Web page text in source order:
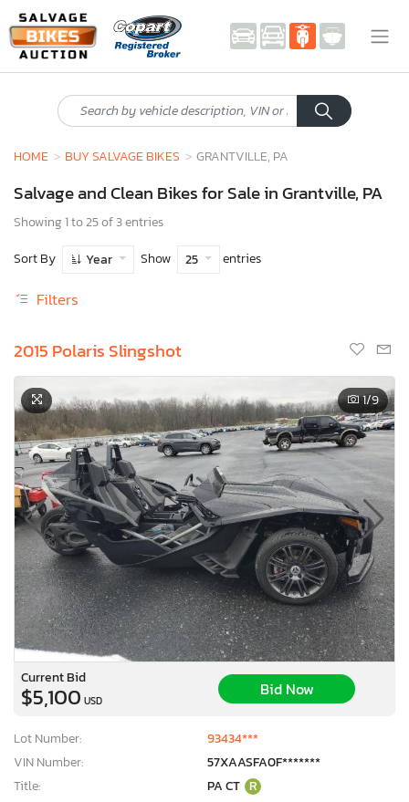
HOME BUY SALVAGE BIKES GRANTVILLE, PA
Salvage and Clean Bikes for Sale in Grantville, PA
Showing 1 to 25 of 3 entries
Sort By
Year Show 25 entries
Filters
2015 Polaris Slingshot
1/9
Current Bid
$5,100 USD
Bid Now
Lot Number:
93434***
VIN Number:
57XAASFA0F*******
Title:
PA CT R